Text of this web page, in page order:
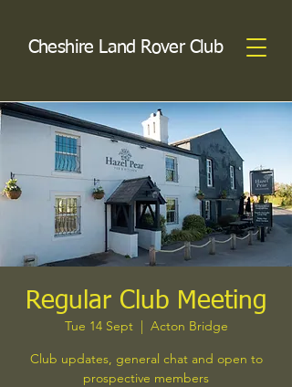
Cheshire Land Rover Club
Regular Club Meeting
Tue 14 Sept
  |
Acton Bridge
Club updates, general chat and open to
prospective members